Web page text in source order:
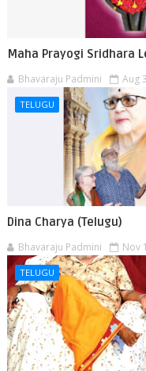
Maha Prayogi Sridhara
Bhavaraju Padmini Aug
TELUGU
Dina Charya (Telugu)
Bhavaraju Padmini Nov
TELUGU